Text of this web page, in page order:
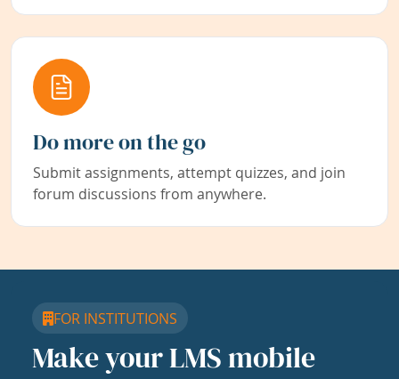
Do more on the go
Submit assignments, attempt quizzes, and join
forum discussions from anywhere.
FOR INSTITUTIONS
Make your LMS mobile